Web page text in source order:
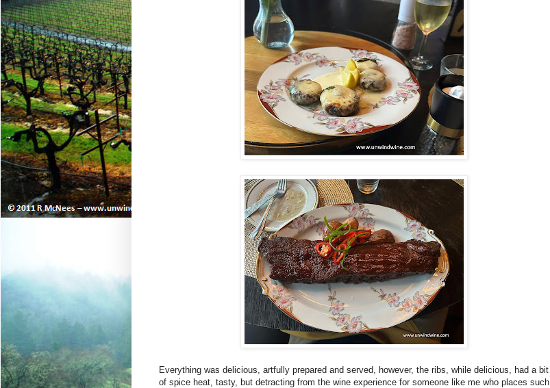
Everything was delicious, artfully prepared and served, however, the ribs, while delicious, had a bit
of spice heat, tasty, but detracting from the wine experience for someone like me who places such